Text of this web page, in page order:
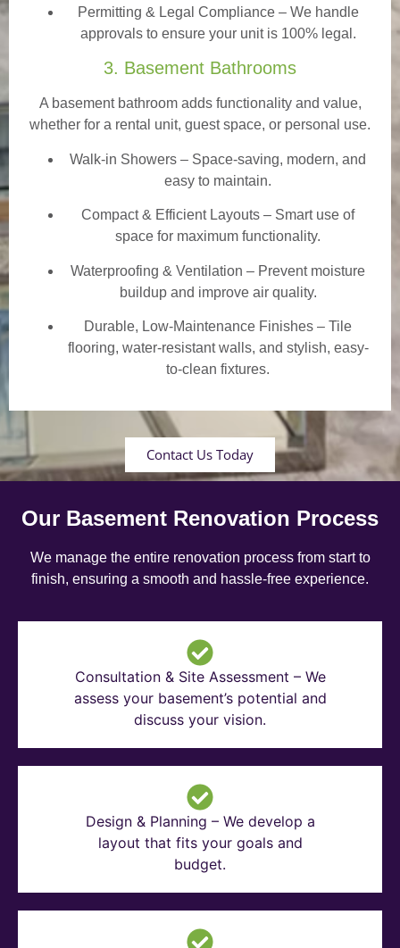
Permitting & Legal Compliance – We handle
approvals to ensure your unit is 100% legal.
3. Basement Bathrooms
A basement bathroom adds functionality and value,
whether for a rental unit, guest space, or personal use.
Walk-in Showers – Space-saving, modern, and
easy to maintain.
Compact & Efficient Layouts – Smart use of
space for maximum functionality.
Waterproofing & Ventilation – Prevent moisture
buildup and improve air quality.
Durable, Low-Maintenance Finishes – Tile
flooring, water-resistant walls, and stylish, easy-
to-clean fixtures.
Contact Us Today
Our Basement Renovation Process
We manage the entire renovation process from start to
finish, ensuring a smooth and hassle-free experience.
Consultation & Site Assessment – We
assess your basement’s potential and
discuss your vision.
Design & Planning – We develop a
layout that fits your goals and
budget.